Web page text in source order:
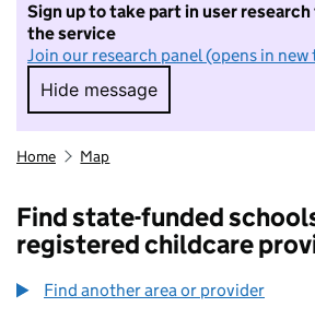
Sign up to take part in user
the service
Join our research panel (opens in new
Hide message
Hide message. I do not
Home Map
Find state-funded
registered childcare
Find another area or provider